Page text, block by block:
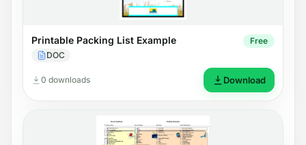
Printable Packing List Example
DOC
Free
0 downloads Download